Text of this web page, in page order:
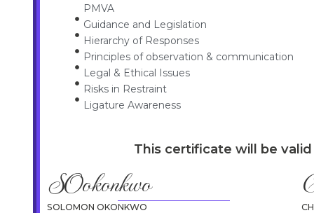
PMVA
Guidance and Legislation
Hierarchy of Responses
Principles of observation & communication
Legal & Ethical Issues
Risks in Restraint
Ligature Awareness
This certificate will be
SOokonkwo
SOLOMON OKONKWO